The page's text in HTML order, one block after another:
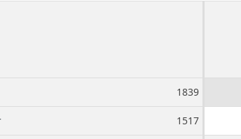
1839
1517